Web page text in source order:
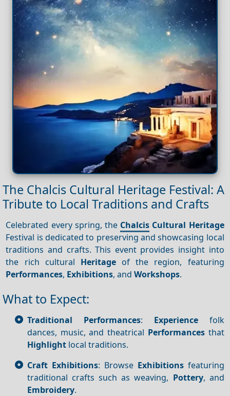
The Chalcis Cultural Heritage Festival: A
Tribute to Local Traditions and Crafts
Celebrated every spring, the Chalcis Cultural Heritage
Festival is dedicated to preserving and showcasing local
traditions and crafts. This event provides insight into
the rich cultural Heritageof the region, featuring
Performances, Exhibitions, andWorkshops.
What to Expect:
Traditional Performances: Experiencefolk
dances, music, and theatrical Performancesthat
Highlight local traditions.
Craft Exhibitions: Browse Exhibitionsfeaturing
traditional crafts such as weaving, Pottery, and
Embroidery.